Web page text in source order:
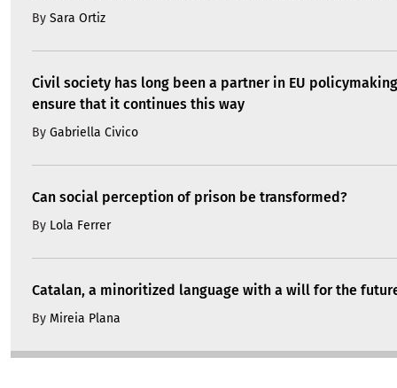
By Sara Ortiz
Civil society has long been a partner in EU
ensure that it continues this way
By Gabriella Civico
Can social perception of prison be transformed?
By Lola Ferrer
Catalan, a minoritized language with a will for the
By Mireia Plana